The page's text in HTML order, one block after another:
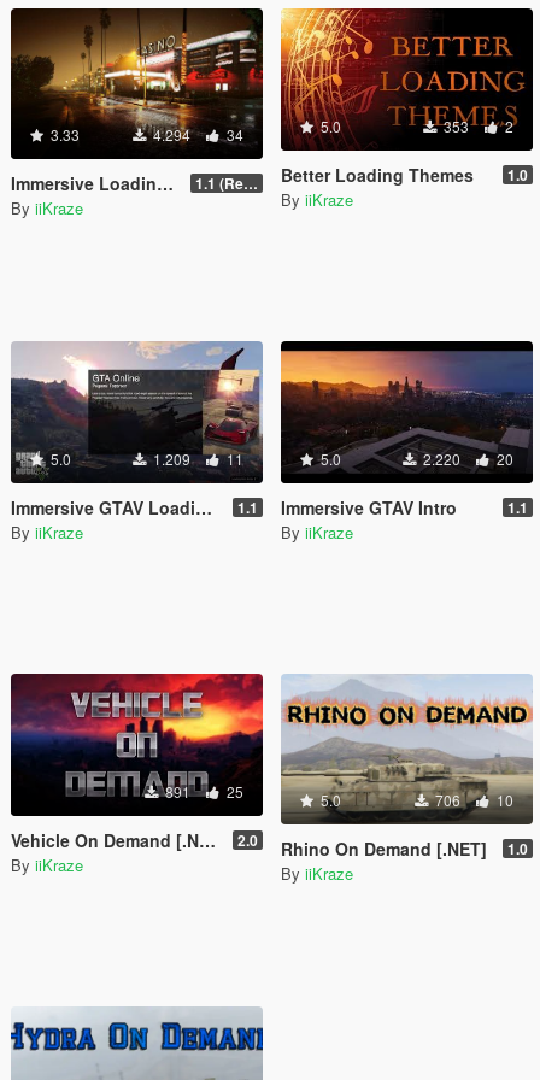
3.33 4.294 34
Immersive Loading Screens II [1080P] & [4K] Loose Files 1.1 (Replace OIV with Loose Files)
By iiKraze
5.0 353 2
Better Loading Themes 1.0
By iiKraze
5.0 1.209 11
Immersive GTAV Loading Screens 1.1
By iiKraze
5.0 2.220 20
Immersive GTAV Intro 1.1
By iiKraze
891 25
Vehicle On Demand [.NET] 2.0
By iiKraze
5.0 706 10
Rhino On Demand [.NET] 1.0
By iiKraze